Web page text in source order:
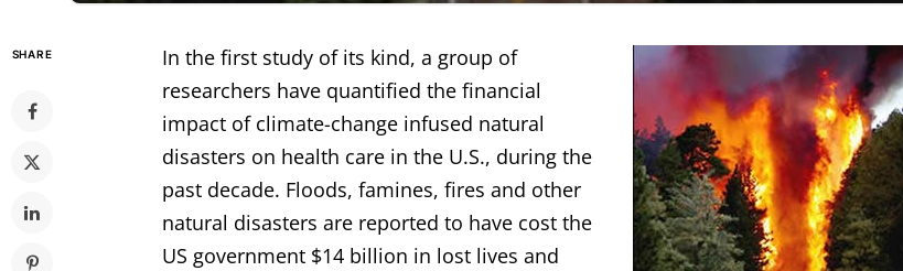
SHARE
In the first study of its kind, a group of
researchers have quantified the financial
impact of climate-change infused natural
disasters on health care in the U.S., during the
past decade. Floods, famines, fires and other
natural disasters are reported to have cost the
US government $14 billion in lost lives and